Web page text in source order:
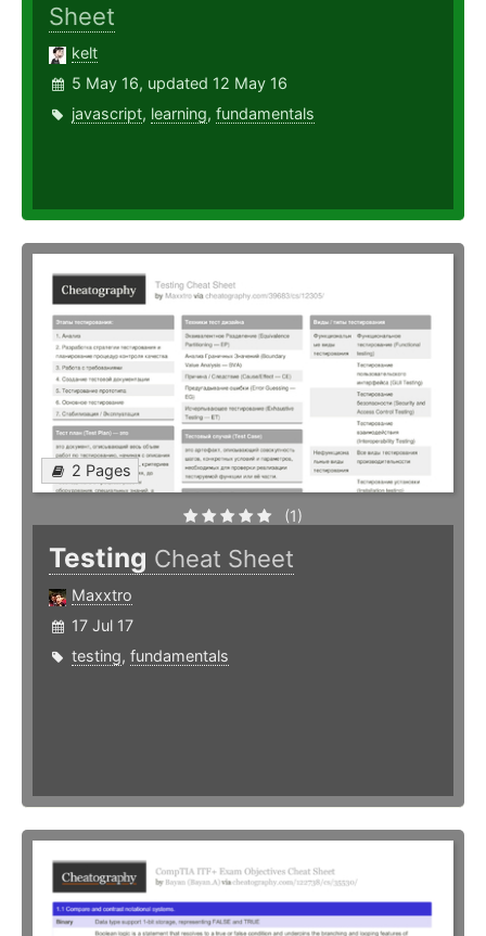
Sheet
kelt
5 May 16, updated 12 May 16
javascript, learning, fundamentals
2 Pages
(1)
Testing Cheat Sheet
Maxxtro
17 Jul 17
testing, fundamentals